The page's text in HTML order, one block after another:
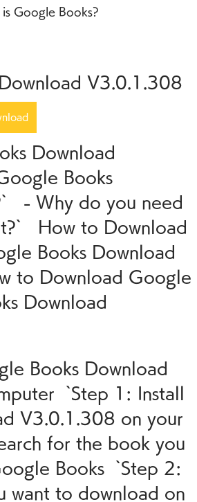
Google Books?
V3.0.1.308
Download
Books
- Why do you need
How to Download
Books Download
to Download Google
Download
Books Download
`Step 1: Install
V3.0.1.308 on your
for the book you
Books  `Step 2:
want to download on